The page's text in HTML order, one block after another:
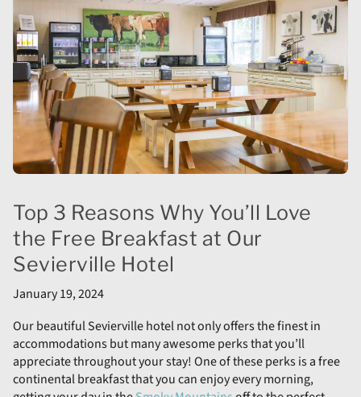
Top 3 Reasons Why You’ll Love
the Free Breakfast at Our
Sevierville Hotel
January 19, 2024
Our beautiful Sevierville hotel not only offers the finest in
accommodations but many awesome perks that you’ll
appreciate throughout your stay! One of these perks is a free
continental breakfast that you can enjoy every morning,